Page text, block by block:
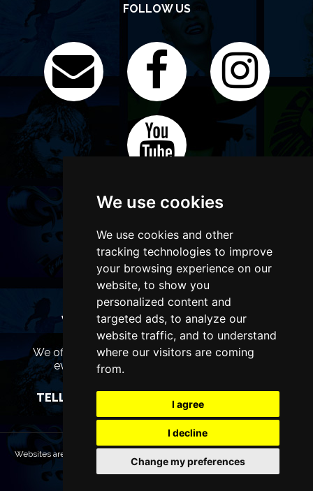
We use cookies
We use cookies and other
tracking technologies to improve
your browsing experience on our
website, to show you
personalized content and
targeted ads, to analyze our
website traffic, and to understand
where our visitors are coming
from.
I agree
I decline
Change my preferences
FOLLOW US
WANT TO LIST YOUR EVENT OR
ADVERTISE WITH US?
We offer many different ways of promoting your
event, venue or business, catering for all
TELL US MORE AND WE WILL BE IN TOUCH
Websites are Copyright © 2026 LiverpoolTheatres.com. All rights reserved.